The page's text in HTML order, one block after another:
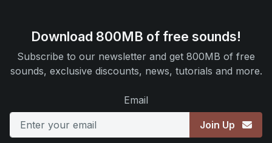
Download 800MB of free sounds!
Subscribe to our newsletter and get 800MB of free
sounds, exclusive discounts, news, tutorials and more.
Email
Join Up